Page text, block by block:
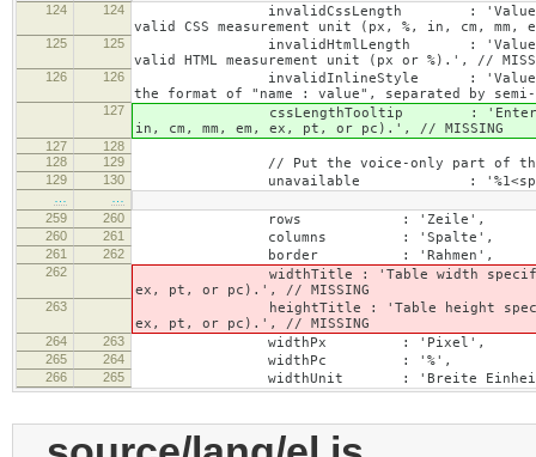
124 124
invalidCssLength : 'Value specified
valid CSS measurement unit (px, %, in, cm,
125 125
invalidHtmlLength : 'Value specified
valid HTML measurement unit (px or %).', //
126 126
invalidInlineStyle : 'Value specified
the format of "name : value", separated by
127
cssLengthTooltip : 'Enter a number
in, cm, mm, em, ex, pt, or pc).', // MISSING
127
128
128
129 // Put the voice-only part of the
129 130 unavailable : '%1<span
259
260 rows : 'Zeile',
260 261 columns : 'Spalte',
261 262 border : 'Rahmen',
262
widthTitle : 'Table width specified with
ex, pt, or pc).', // MISSING
263
heightTitle : 'Table height specified with
ex, pt, or pc).', // MISSING
264 263 widthPx : 'Pixel',
265 264 widthPc : '%',
266 265 widthUnit : 'Breite